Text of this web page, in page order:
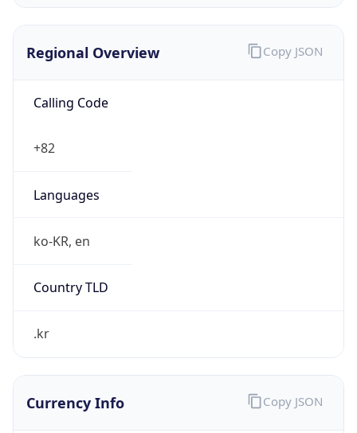
Regional Overview
Calling Code
+82
Languages
ko-KR, en
Country TLD
.kr
Copy JSON
Currency Info
Currency
Copy JSON